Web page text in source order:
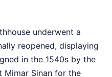
underwent a
reopened, displaying
in the 1540s by the
Mimar Sinan for the